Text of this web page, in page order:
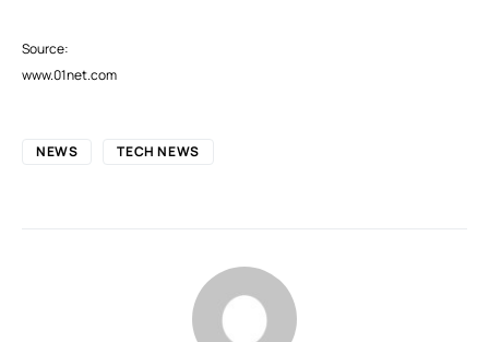
Source:
www.01net.com
NEWS TECH NEWS